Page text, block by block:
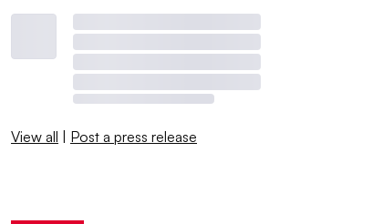
View all | Post a press release